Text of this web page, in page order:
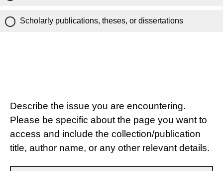
Scholarly publications, theses, or dissertations
Describe the issue you are encountering.
Please be specific about the page you want to
access and include the collection/publication
title, author name, or any other relevant details.